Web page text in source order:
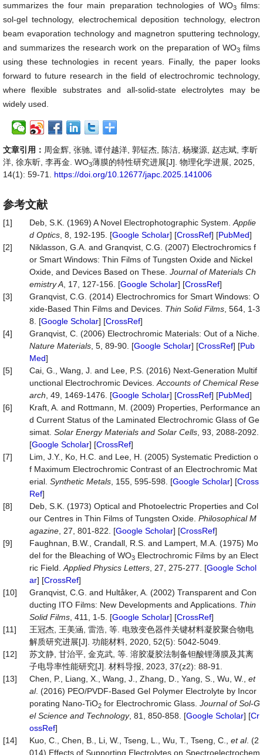
summarizes the four main preparation technologies of WO3films:
sol-gel technology, electrochemical deposition technology, electron
beam evaporation technology and magnetron sputtering technology,
and summarizes the research work on the preparation of WO3films
using these technologies in recent years. Finally, the paper looks
forward to future research in the field of electrochromic technology,
where flexible substrates and all-solid-state electrolytes may be
widely used.
文章引用： 周金辉, 张驰, 谭付越洋, 郭钲杰, 陈洁, 杨璨源, 赵志斌, 李昕
洋, 徐东昕, 李再金. WO3薄膜的特性研究进展[J]. 物理化学进展, 2025,
14(1): 59-71. https://doi.org/10.12677/japc.2025.141006
参考文献
[1] Deb, S.K. (1969) A Novel Electrophotographic System. Applie
d Optics , 8, 192-195. [Google Scholar] [CrossRef] [PubMed]
[2]
Niklasson, G.A. and Granqvist, C.G. (2007) Electrochromics f
or Smart Windows: Thin Films of Tungsten Oxide and Nickel
Oxide, and Devices Based on These. Journal of Materials Ch
emistry A , 17, 127-156. [Google Scholar] [CrossRef]
[3]
Granqvist, C.G. (2014) Electrochromics for Smart Windows: O
xide-Based Thin Films and Devices. Thin Solid Films , 564, 1-3
8. [Google Scholar] [CrossRef]
[4]
Granqvist, C. (2006) Electrochromic Materials: Out of a Niche.
Nature Materials , 5, 89-90. [Google Scholar] [CrossRef] [Pub
Med]
[5]
Cai, G., Wang, J. and Lee, P.S. (2016) Next-Generation Multif
unctional Electrochromic Devices. Accounts of Chemical Rese
arch , 49, 1469-1476. [Google Scholar] [CrossRef] [PubMed]
[6]
Kraft, A. and Rottmann, M. (2009) Properties, Performance an
d Current Status of the Laminated Electrochromic Glass of Ge
simat. Solar Energy Materials and Solar Cells , 93, 2088-2092.
[Google Scholar] [CrossRef]
[7]
Lim, J.Y., Ko, H.C. and Lee, H. (2005) Systematic Prediction o
f Maximum Electrochromic Contrast of an Electrochromic Mat
erial. Synthetic Metals , 155, 595-598. [Google Scholar] [Cross
Ref]
[8]
Deb, S.K. (1973) Optical and Photoelectric Properties and Col
our Centres in Thin Films of Tungsten Oxide. Philosophical M
agazine , 27, 801-822. [Google Scholar] [CrossRef]
[9]
Faughnan, B.W., Crandall, R.S. and Lampert, M.A. (1975) Mo
del for the Bleaching of WO3 Electrochromic Films by an Elect
ric Field. Applied Physics Letters , 27, 275-277. [Google Schol
ar] [CrossRef]
[10]
Granqvist, C.G. and Hultåker, A. (2002) Transparent and Con
ducting ITO Films: New Developments and Applications. Thin
Solid Films , 411, 1-5. [Google Scholar] [CrossRef]
[11]
王冠杰, 王美涵, 雷浩, 等. 电致变色器件关键材料凝胶聚合物电
解质研究进展[J]. 功能材料, 2020, 52(5): 5042-5049.
[12]
苏文静, 甘治平, 金克武, 等. 溶胶凝胶法制备钽酸锂薄膜及其离
子电导率性能研究[J]. 材料导报, 2023, 37(z2): 88-91.
[13]
Chen, P., Liang, X., Wang, J., Zhang, D., Yang, S., Wu, W., et
al. (2016) PEO/PVDF-Based Gel Polymer Electrolyte by Incor
porating Nano-TiO2 for Electrochromic Glass. Journal of Sol-G
el Science and Technology, 81, 850-858. [Google Scholar] [Cr
ossRef]
[14]
Kuo, C., Chen, B., Li, W., Tseng, L., Wu, T., Tseng, C., et al. (2
014) Effects of Supporting Electrolytes on Spectroelectrochem